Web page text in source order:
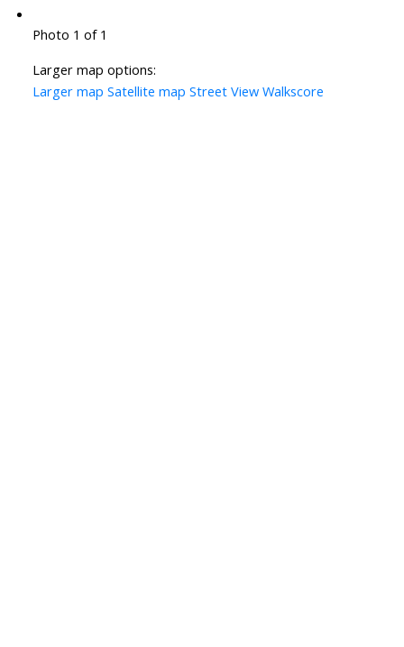
Photo 1 of 1
Larger map options:
Larger map Satellite map Street View Walkscore